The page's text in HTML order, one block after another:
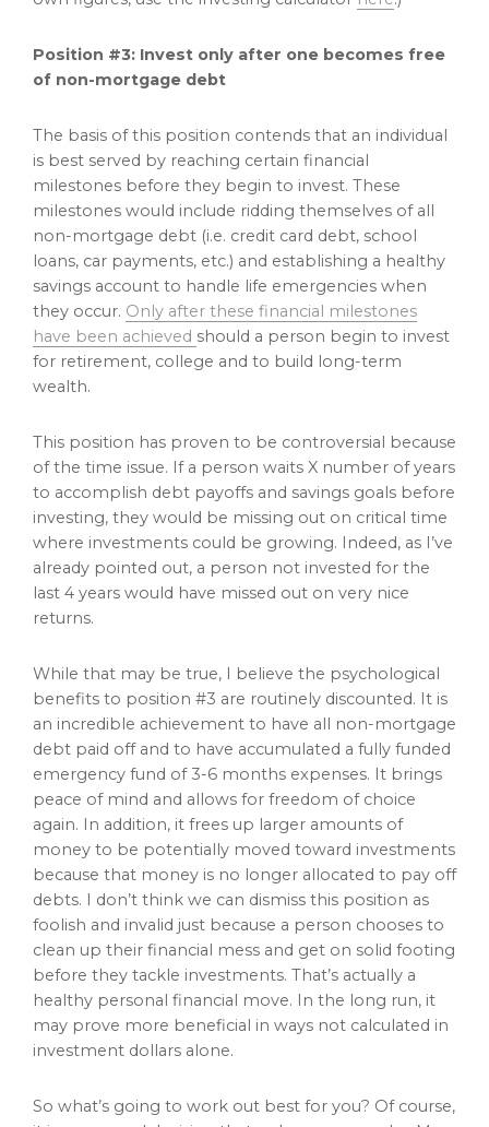
Position #3: Invest only after one becomes free
of non-mortgage debt
The basis of this position contends that an individual
is best served by reaching certain financial
milestones before they begin to invest. These
milestones would include ridding themselves of all
non-mortgage debt (i.e. credit card debt, school
loans, car payments, etc.) and establishing a healthy
savings account to handle life emergencies when
they occur. Only after these financial milestones
have been achieved should a person begin to invest
for retirement, college and to build long-term
wealth.
This position has proven to be controversial because
of the time issue. If a person waits X number of years
to accomplish debt payoffs and savings goals before
investing, they would be missing out on critical time
where investments could be growing. Indeed, as I’ve
already pointed out, a person not invested for the
last 4 years would have missed out on very nice
returns.
While that may be true, I believe the psychological
benefits to position #3 are routinely discounted. It is
an incredible achievement to have all non-mortgage
debt paid off and to have accumulated a fully funded
emergency fund of 3-6 months expenses. It brings
peace of mind and allows for freedom of choice
again. In addition, it frees up larger amounts of
money to be potentially moved toward investments
because that money is no longer allocated to pay off
debts. I don’t think we can dismiss this position as
foolish and invalid just because a person chooses to
clean up their financial mess and get on solid footing
before they tackle investments. That’s actually a
healthy personal financial move. In the long run, it
may prove more beneficial in ways not calculated in
investment dollars alone.
So what’s going to work out best for you? Of course,